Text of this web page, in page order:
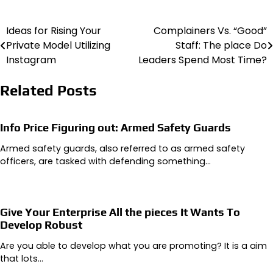
Post
navigation
Ideas for Rising Your
Private Model Utilizing
Instagram
Complainers Vs. “Good”
Staff: The place Do
Leaders Spend Most Time?
Related Posts
Info Price Figuring out: Armed Safety Guards
Armed safety guards, also referred to as armed safety
officers, are tasked with defending something…
Give Your Enterprise All the pieces It Wants To
Develop Robust
Are you able to develop what you are promoting? It is a aim
that lots…